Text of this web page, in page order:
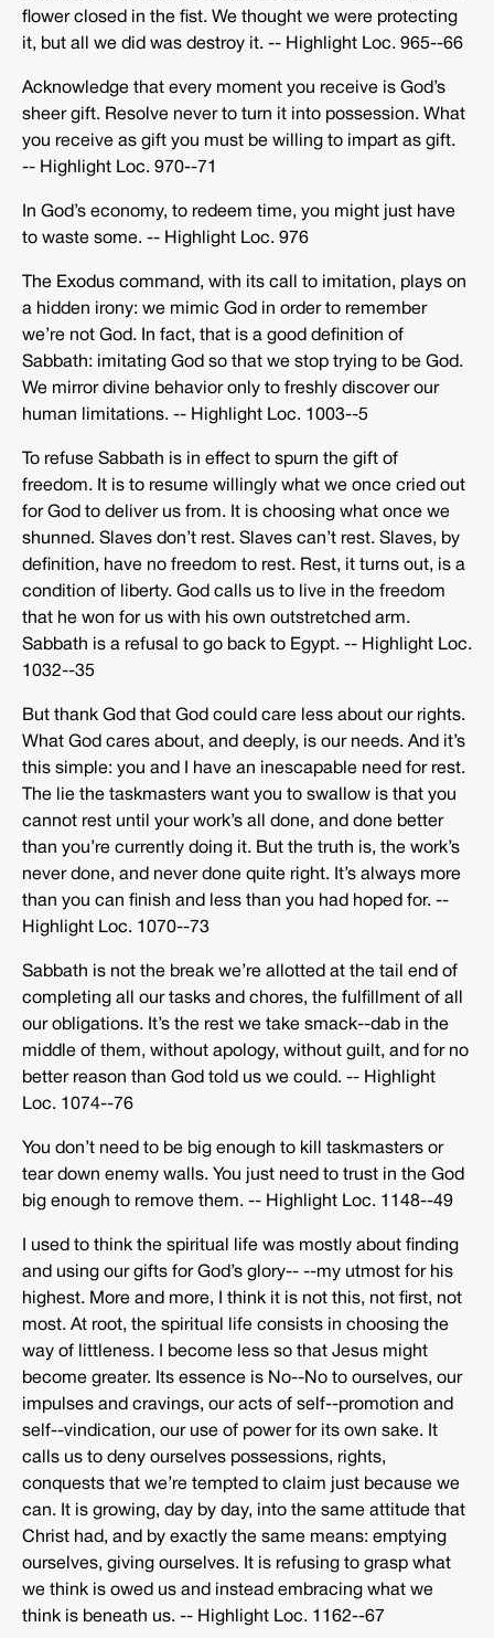
flower closed in the fist. We thought we were protecting
it, but all we did was destroy it. -­‐ Highlight Loc. 965-­‐66
Acknowledge that every moment you receive is God’s
sheer gift. Resolve never to turn it into possession. What
you receive as gift you must be willing to impart as gift.
-­‐ Highlight Loc. 970-­‐71
In God’s economy, to redeem time, you might just have
to waste some. -­‐ Highlight Loc. 976
The Exodus command, with its call to imitation, plays on
a hidden irony: we mimic God in order to remember
we’re not God. In fact, that is a good definition of
Sabbath: imitating God so that we stop trying to be God.
We mirror divine behavior only to freshly discover our
human limitations. -­‐ Highlight Loc. 1003-­‐5
To refuse Sabbath is in effect to spurn the gift of
freedom. It is to resume willingly what we once cried out
for God to deliver us from. It is choosing what once we
shunned. Slaves don’t rest. Slaves can’t rest. Slaves, by
definition, have no freedom to rest. Rest, it turns out, is a
condition of liberty. God calls us to live in the freedom
that he won for us with his own outstretched arm.
Sabbath is a refusal to go back to Egypt. -­‐ Highlight Loc.
1032-­‐35
But thank God that God could care less about our rights.
What God cares about, and deeply, is our needs. And it’s
this simple: you and I have an inescapable need for rest.
The lie the taskmasters want you to swallow is that you
cannot rest until your work’s all done, and done better
than you’re currently doing it. But the truth is, the work’s
never done, and never done quite right. It’s always more
than you can finish and less than you had hoped for. -­‐
Highlight Loc. 1070-­‐73
Sabbath is not the break we’re allotted at the tail end of
completing all our tasks and chores, the fulfillment of all
our obligations. It’s the rest we take smack-­‐dab in the
middle of them, without apology, without guilt, and for no
better reason than God told us we could. -­‐ Highlight
Loc. 1074-­‐76
You don’t need to be big enough to kill taskmasters or
tear down enemy walls. You just need to trust in the God
big enough to remove them. -­‐ Highlight Loc. 1148-­‐49
I used to think the spiritual life was mostly about finding
and using our gifts for God’s glory-­‐ -­‐my utmost for his
highest. More and more, I think it is not this, not first, not
most. At root, the spiritual life consists in choosing the
way of littleness. I become less so that Jesus might
become greater. Its essence is No-­‐No to ourselves, our
impulses and cravings, our acts of self-­‐promotion and
self-­‐vindication, our use of power for its own sake. It
calls us to deny ourselves possessions, rights,
conquests that we’re tempted to claim just because we
can. It is growing, day by day, into the same attitude that
Christ had, and by exactly the same means: emptying
ourselves, giving ourselves. It is refusing to grasp what
we think is owed us and instead embracing what we
think is beneath us. -­‐ Highlight Loc. 1162-­‐67